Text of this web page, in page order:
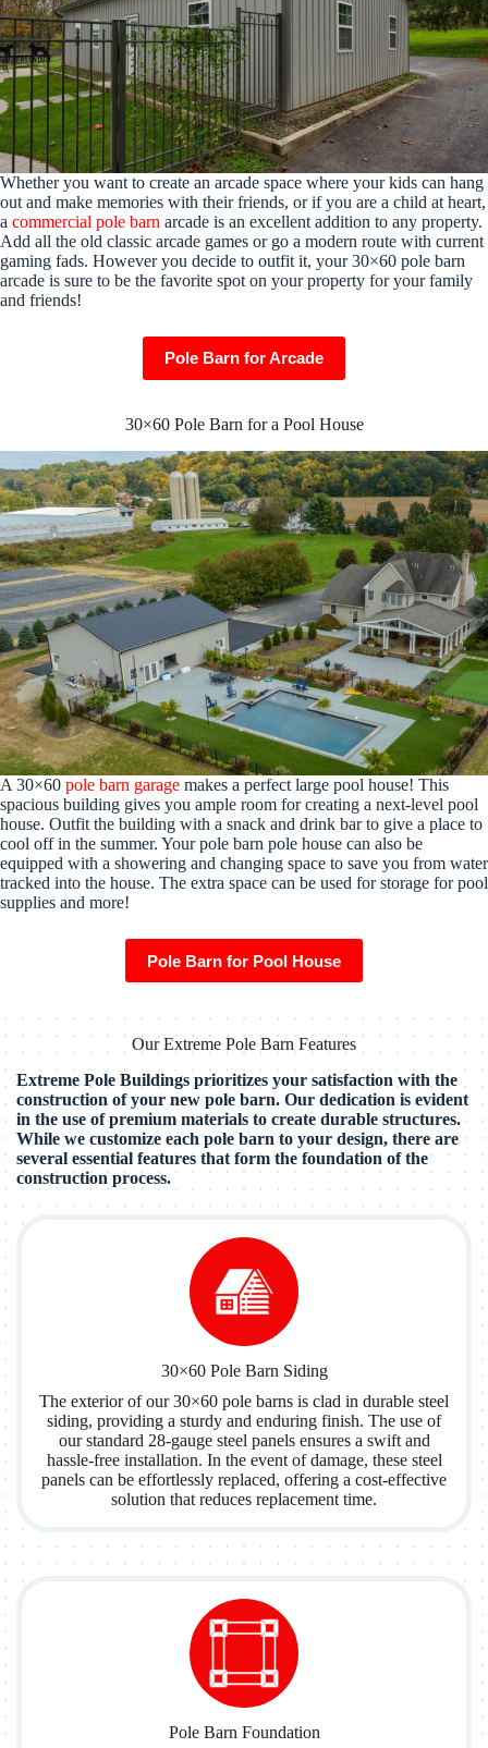
Whether you want to create an arcade space where your kids can hang
out and make memories with their friends, or if you are a child at heart,
a commercial pole barn arcade is an excellent addition to any property.
Add all the old classic arcade games or go a modern route with current
gaming fads. However you decide to outfit it, your 30×60 pole barn
arcade is sure to be the favorite spot on your property for your family
and friends!
Pole Barn for Arcade
30×60 Pole Barn for a Pool House
A 30×60 pole barn garage makes a perfect large pool house! This
spacious building gives you ample room for creating a next-level pool
house. Outfit the building with a snack and drink bar to give a place to
cool off in the summer. Your pole barn pole house can also be
equipped with a showering and changing space to save you from water
tracked into the house. The extra space can be used for storage for pool
supplies and more!
Pole Barn for Pool House
Our Extreme Pole Barn Features
Extreme Pole Buildings prioritizes your satisfaction with the
construction of your new pole barn. Our dedication is evident
in the use of premium materials to create durable structures.
While we customize each pole barn to your design, there are
several essential features that form the foundation of the
construction process.
30×60 Pole Barn Siding
The exterior of our 30×60 pole barns is clad in durable steel
siding, providing a sturdy and enduring finish. The use of
our standard 28-gauge steel panels ensures a swift and
hassle-free installation. In the event of damage, these steel
panels can be effortlessly replaced, offering a cost-effective
solution that reduces replacement time.
Pole Barn Foundation